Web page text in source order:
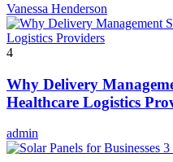
Vanessa Henderson
4
Why Delivery
Healthcare Logistics
admin